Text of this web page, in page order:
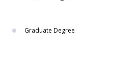
Graduate Degree